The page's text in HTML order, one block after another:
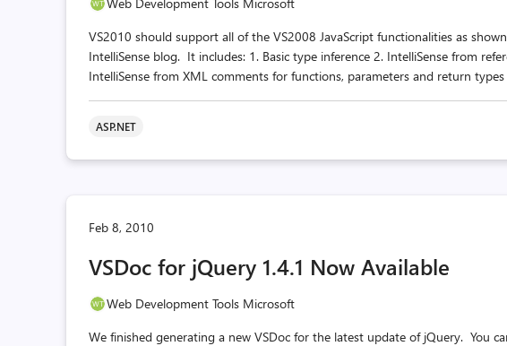
VS2010 should support all of the VS2008 JavaScript functionalities as
IntelliSense blog. It includes: 1. Basic type inference 2. IntelliSense from
IntelliSense from XML comments for functions, parameters and return types
ASP.NET
Feb 8, 2010
VSDoc for jQuery 1.4.1 Now Available
Web Development Tools Microsoft
We finished generating a new VSDoc for the latest update of jQuery. You